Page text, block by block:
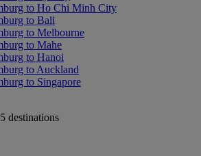
to Ho Chi Minh City
to Bali
to Melbourne
to Mahe
to Hanoi
to Auckland
to Singapore
destinations